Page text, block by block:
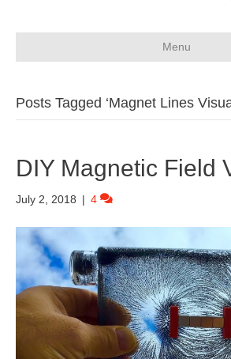
Menu
Posts Tagged ‘Magnet Lines
DIY Magnetic Field
July 2, 2018 | 4